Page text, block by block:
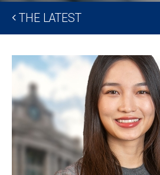
THE LATEST